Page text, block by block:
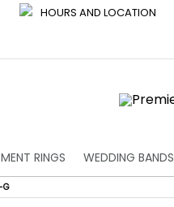
HOURS AND LOCATION
RINGS WEDDING BANDS
G